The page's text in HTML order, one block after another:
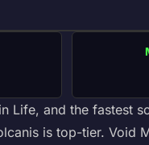
Life, and the fastest
is top-tier. Void